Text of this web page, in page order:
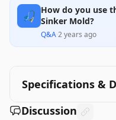
🎣 How do you use
Sinker Mold?
Q&A·2 years ago
Specifications &
Discussion